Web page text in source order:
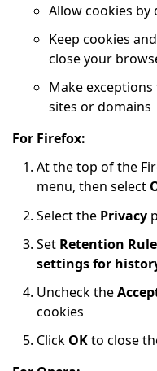
Allow cookies by
Keep cookies
close your
Make
sites or domains
For Firefox:
At the top of the
menu, then select
Select the Privacy
Set Retention
settings for
Uncheck the
cookies
Click OKto close